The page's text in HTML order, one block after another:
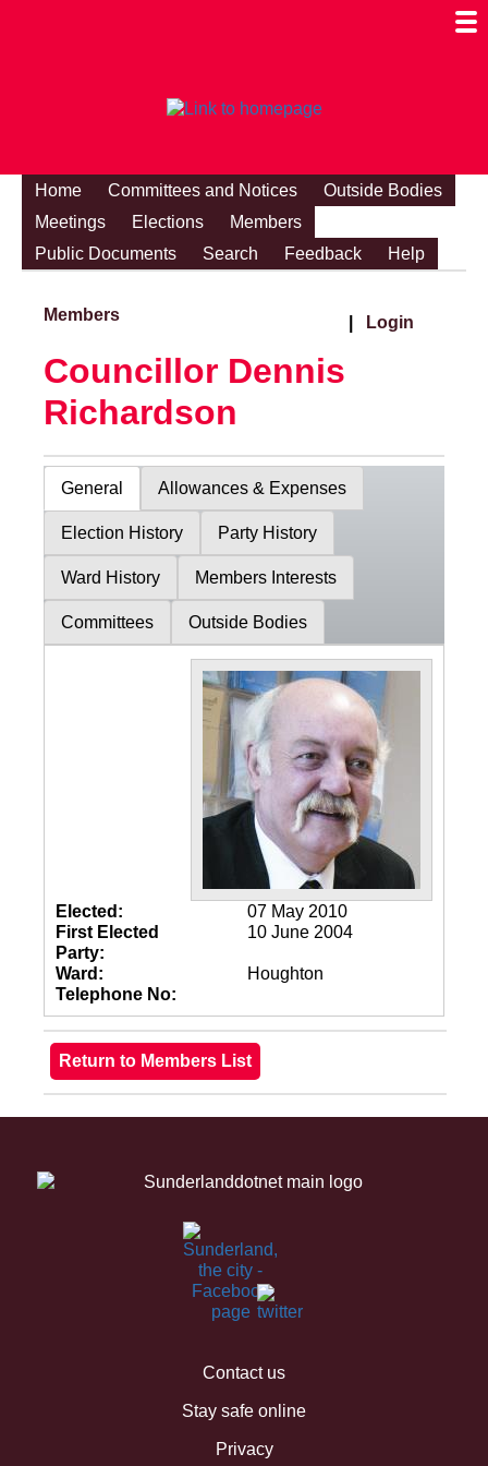
Home Committees and Notices
Outside Bodies
Meetings
Elections
Members
Public Documents
Search Feedback Help
Members Login
Councillor Dennis
Richardson
General Allowances & Expenses
Election History Party History
Ward History Members Interests
Committees Outside Bodies
Elected:
07 May 2010
First Elected
10 June 2004
Party:
Ward:
Houghton
Telephone No:
Contact us
Stay safe online
Privacy